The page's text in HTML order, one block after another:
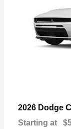
2026 Dodge
Starting at